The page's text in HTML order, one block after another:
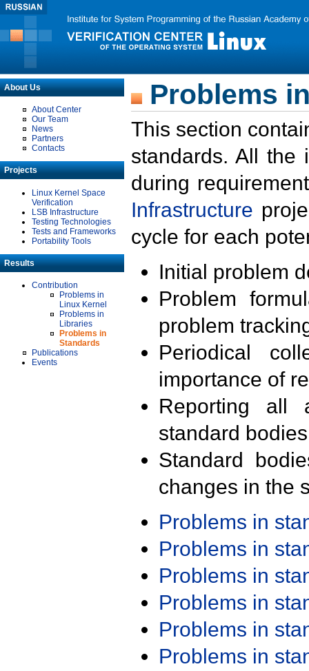
About Us
About Center
Our Team
News
Partners
Contacts
Projects
Linux Kernel Space
Verification
LSB Infrastructure
Testing Technologies
Tests and Frameworks
Portability Tools
Results
Contribution
Problems in
Linux Kernel
Problems in
Libraries
Problems in
Standards
Publications
Events
Problems
This section
standards. All the
during
Infrastructure
cycle for each
Initial problem
Problem
problem
Periodical
importance of
Reporting all
standard
Standard
changes in the
Problems in
Problems in
Problems in
Problems in
Problems in
Problems in